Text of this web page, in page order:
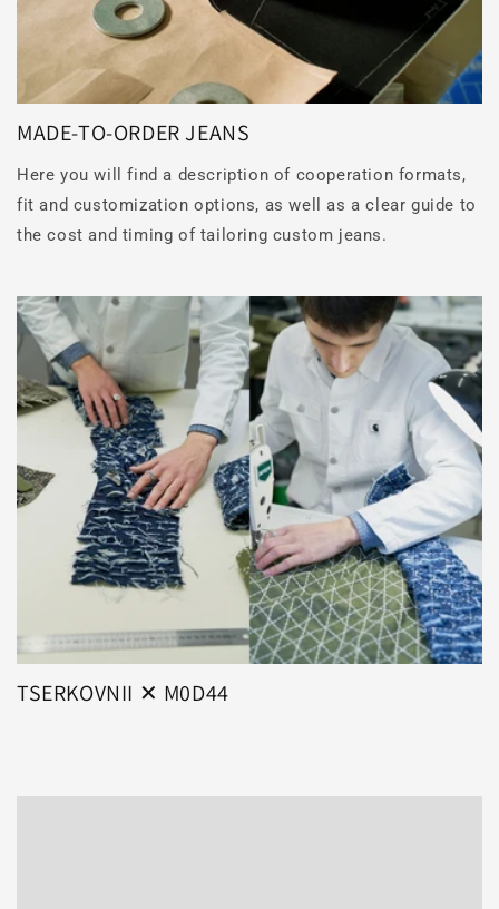
MADE-TO-ORDER JEANS
Here you will find a description of cooperation formats,
fit and customization options, as well as a clear guide to
the cost and timing of tailoring custom jeans.
TSERKOVNII ✕ M0D44